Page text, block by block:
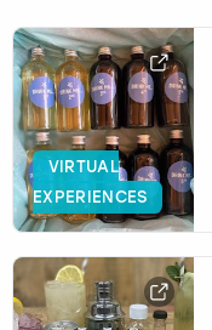
VIRTUAL
EXPERIENCES